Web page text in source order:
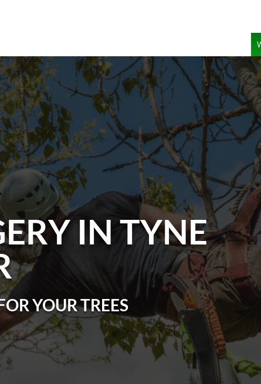
IN TYNE
YOUR TREES